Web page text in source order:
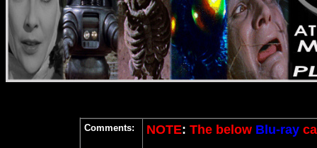
Comments: NOTE: The below Blu-ray